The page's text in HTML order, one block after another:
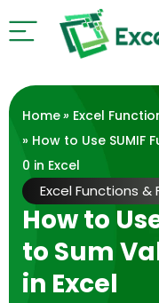
Home» Excel
» How to Use SUMIF
0 in Excel
Excel Functions &
How to
to Sum
in Excel